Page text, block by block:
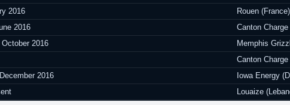
2016
Rouen (France)
2016
Canton
2016
Memphis
Canton
2016
Iowa Energy
Louaize